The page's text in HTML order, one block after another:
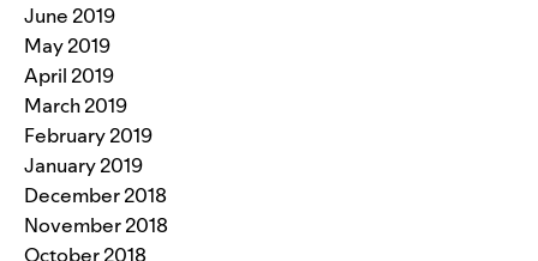
June 2019
May 2019
April 2019
March 2019
February 2019
January 2019
December 2018
November 2018
October 2018